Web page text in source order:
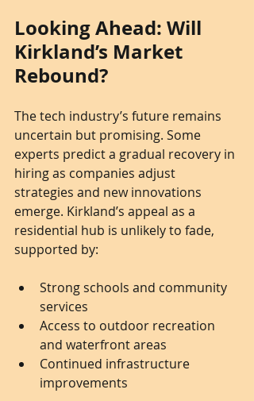
Looking Ahead: Will
Kirkland’s Market
Rebound?
The tech industry’s future remains
uncertain but promising. Some
experts predict a gradual recovery in
hiring as companies adjust
strategies and new innovations
emerge. Kirkland’s appeal as a
residential hub is unlikely to fade,
supported by:
Strong schools and community
services
Access to outdoor recreation
and waterfront areas
Continued infrastructure
improvements